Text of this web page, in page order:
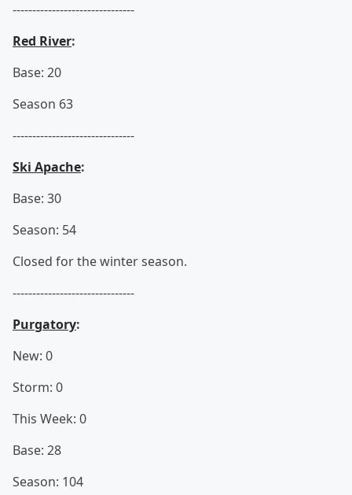
-------------------------------
Red River:
Base: 20
Season 63
-------------------------------
Ski Apache:
Base: 30
Season: 54
Closed for the winter season.
-------------------------------
Purgatory:
New: 0
Storm: 0
This Week: 0
Base: 28
Season: 104